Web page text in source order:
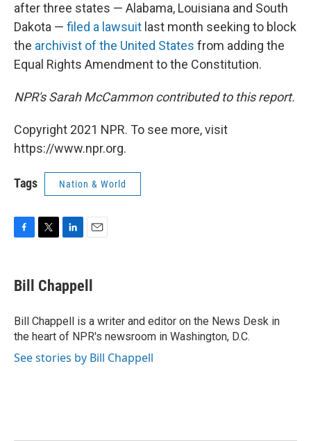
after three states — Alabama, Louisiana and South
Dakota — filed a lawsuit last month seeking to block
the archivist of the United States from adding the
Equal Rights Amendment to the Constitution.
NPR's Sarah McCammon contributed to this report.
Copyright 2021 NPR. To see more, visit
https://www.npr.org.
Tags Nation & World
e
b
o
k
t
t
r
k
e
I
n
i
l
Bill Chappell
Bill Chappell is a writer and editor on the News Desk in
the heart of NPR's newsroom in Washington, D.C.
See stories by Bill Chappell